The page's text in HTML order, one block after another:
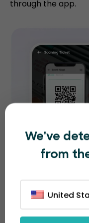
through the app.
We've
from
United